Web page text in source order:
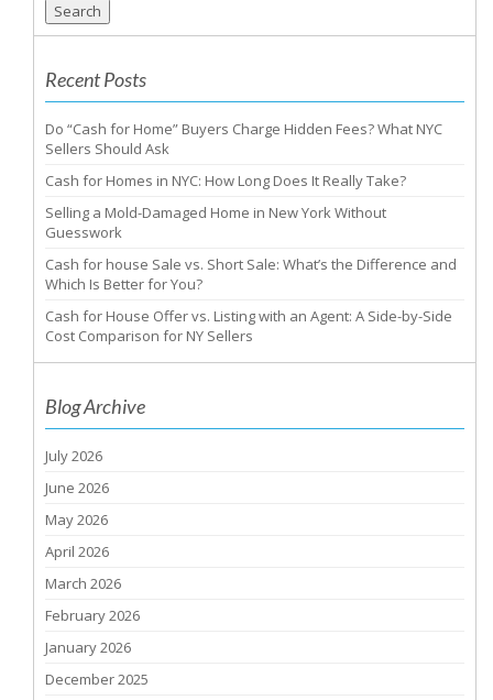
Search
Recent Posts
Do “Cash for Home” Buyers Charge Hidden Fees? What NYC
Sellers Should Ask
Cash for Homes in NYC: How Long Does It Really Take?
Selling a Mold-Damaged Home in New York Without
Guesswork
Cash for house Sale vs. Short Sale: What’s the Difference and
Which Is Better for You?
Cash for House Offer vs. Listing with an Agent: A Side-by-Side
Cost Comparison for NY Sellers
Blog Archive
July 2026
June 2026
May 2026
April 2026
March 2026
February 2026
January 2026
December 2025